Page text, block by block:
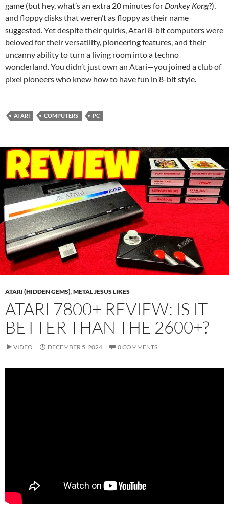
game (but hey, what’s an extra 20 minutes for Donkey Kong?),
and floppy disks that weren’t as floppy as their name
suggested. Yet despite their quirks, Atari 8-bit computers were
beloved for their versatility, pioneering features, and their
uncanny ability to turn a living room into a techno
wonderland. You didn’t just own an Atari—you joined a club of
pixel pioneers who knew how to have fun in 8-bit style.
ATARI COMPUTERS PC
ATARI (HIDDEN GEMS),METAL JESUS LIKES
ATARI 7800+ REVIEW: IS IT
BETTER THAN THE 2600+?
VIDEO DECEMBER 5, 2024 0 COMMENTS